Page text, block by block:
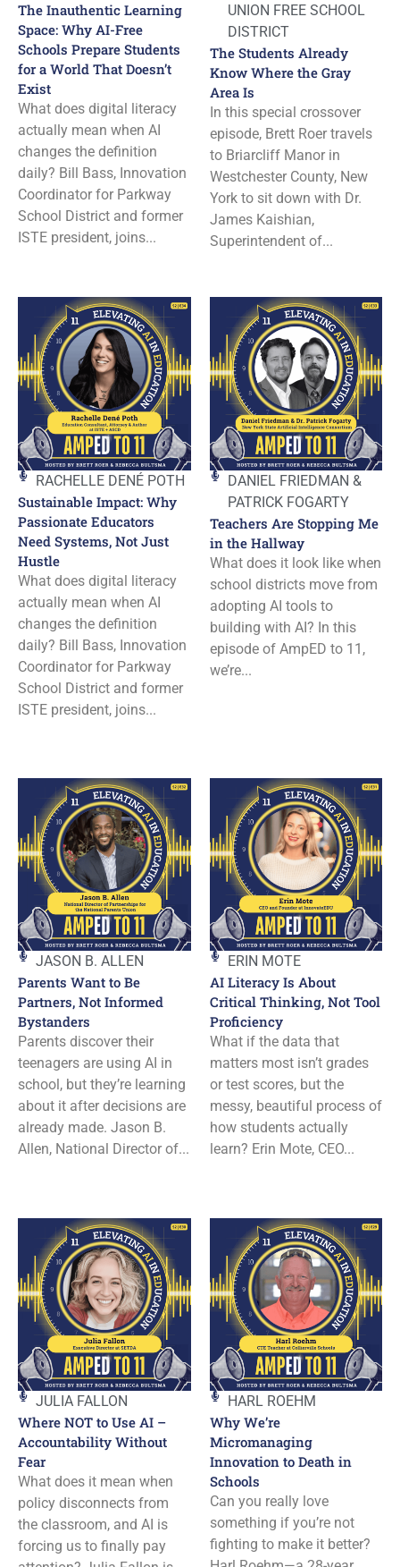
The Inauthentic Learning
Space: Why AI-Free
Schools Prepare Students
for a World That Doesn’t
Exist
What does digital literacy
actually mean when AI
changes the definition
daily? Bill Bass, Innovation
Coordinator for Parkway
School District and former
ISTE president, joins...
UNION FREE SCHOOL
DISTRICT
The Students Already
Know Where the Gray
Area Is
In this special crossover
episode, Brett Roer travels
to Briarcliff Manor in
Westchester County, New
York to sit down with Dr.
James Kaishian,
Superintendent of...
RACHELLE DENÉ POTH
Sustainable Impact: Why
Passionate Educators
Need Systems, Not Just
Hustle
What does digital literacy
actually mean when AI
changes the definition
daily? Bill Bass, Innovation
Coordinator for Parkway
School District and former
ISTE president, joins...
DANIEL FRIEDMAN &
PATRICK FOGARTY
Teachers Are Stopping Me
in the Hallway
What does it look like when
school districts move from
adopting AI tools to
building with AI? In this
episode of AmpED to 11,
we’re...
JASON B. ALLEN
Parents Want to Be
Partners, Not Informed
Bystanders
Parents discover their
teenagers are using AI in
school, but they’re learning
about it after decisions are
already made. Jason B.
Allen, National Director of...
ERIN MOTE
AI Literacy Is About
Critical Thinking, Not Tool
Proficiency
What if the data that
matters most isn’t grades
or test scores, but the
messy, beautiful process of
how students actually
learn? Erin Mote, CEO...
JULIA FALLON
Where NOT to Use AI –
Accountability Without
Fear
What does it mean when
policy disconnects from
the classroom, and AI is
forcing us to finally pay
HARL ROEHM
Why We’re
Micromanaging
Innovation to Death in
Schools
Can you really love
something if you’re not
fighting to make it better?